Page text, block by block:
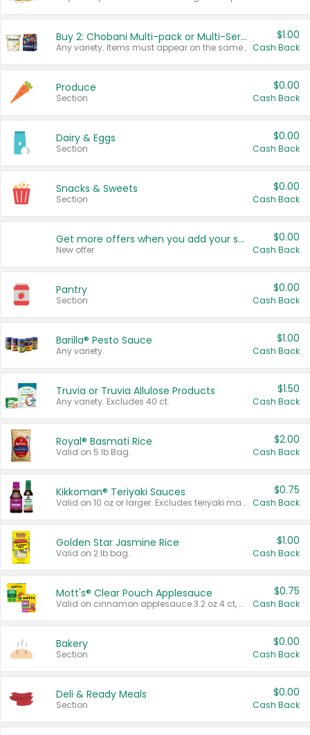
Buy 2: Chobani Multi-pack or Multi-Serve Yogurts
Any variety. Items must appear on the same receipt. One (1) multi-pack is considered one (1) item purchased.
$1.00
Cash Back
Produce
Section
$0.00
Cash Back
Dairy & Eggs
Section
$0.00
Cash Back
Snacks & Sweets
Section
$0.00
Cash Back
Get more offers when you add your state!
New offer
$0.00
Cash Back
Pantry
Section
$0.00
Cash Back
Barilla® Pesto Sauce
Any variety.
$1.00
Cash Back
Truvia or Truvia Allulose Products
Any variety. Excludes 40 ct.
$1.50
Cash Back
Royal® Basmati Rice
Valid on 5 lb Bag.
$2.00
Cash Back
Kikkoman® Teriyaki Sauces
Valid on 10 oz or larger. Excludes teriyaki marinade & sauce original 10 oz.
$0.75
Cash Back
Golden Star Jasmine Rice
Valid on 2 lb bag.
$1.00
Cash Back
Mott's® Clear Pouch Applesauce
Valid on cinnamon applesauce 3.2 oz 4 ct, applesauce 3.2 oz 4 ct, no sugar added applesauce 3.2 oz 4 ct, or fruit smoothie mixed berry 4.2 oz 4 ct.
$0.75
Cash Back
Bakery
Section
$0.00
Cash Back
Deli & Ready Meals
Section
$0.00
Cash Back